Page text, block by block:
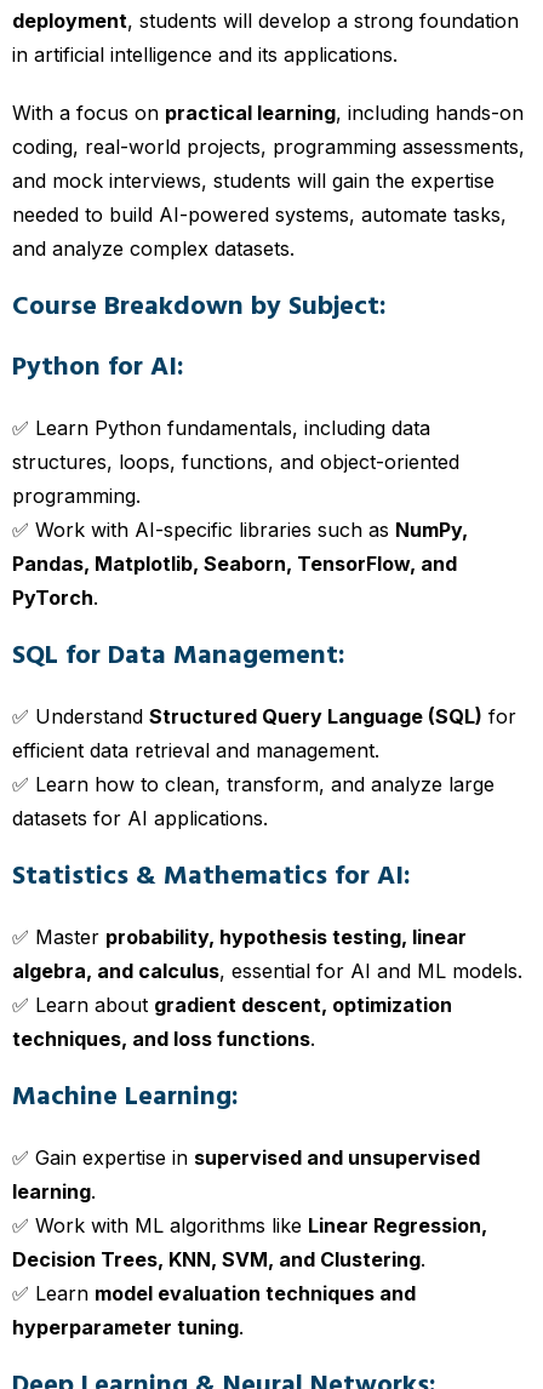
deployment, students will develop a strong foundation
in artificial intelligence and its applications.
With a focus on practical learning, including hands-on
coding, real-world projects, programming assessments,
and mock interviews, students will gain the expertise
needed to build AI-powered systems, automate tasks,
and analyze complex datasets.
Course Breakdown by Subject:
Python for AI:
✅ Learn Python fundamentals, including data
structures, loops, functions, and object-oriented
programming.
✅ Work with AI-specific libraries such as NumPy,
Pandas, Matplotlib, Seaborn, TensorFlow, and
PyTorch.
SQL for Data Management:
✅ Understand Structured Query Language (SQL) for
efficient data retrieval and management.
✅ Learn how to clean, transform, and analyze large
datasets for AI applications.
Statistics & Mathematics for AI:
✅ Master probability, hypothesis testing, linear
algebra, and calculus, essential for AI and ML models.
✅ Learn about gradient descent, optimization
techniques, and loss functions.
Machine Learning:
✅ Gain expertise in supervised and unsupervised
learning.
✅ Work with ML algorithms like Linear Regression,
Decision Trees, KNN, SVM, and Clustering.
✅ Learn model evaluation techniques and
hyperparameter tuning.